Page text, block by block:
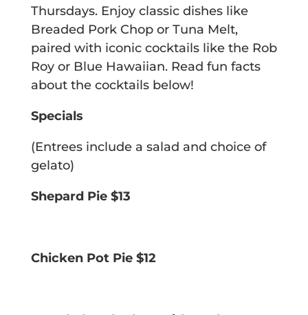
Thursdays. Enjoy classic dishes like
Breaded Pork Chop or Tuna Melt,
paired with iconic cocktails like the Rob
Roy or Blue Hawaiian. Read fun facts
about the cocktails below!
Specials
(Entrees include a salad and choice of
gelato)
Shepard Pie $13
Chicken Pot Pie $12